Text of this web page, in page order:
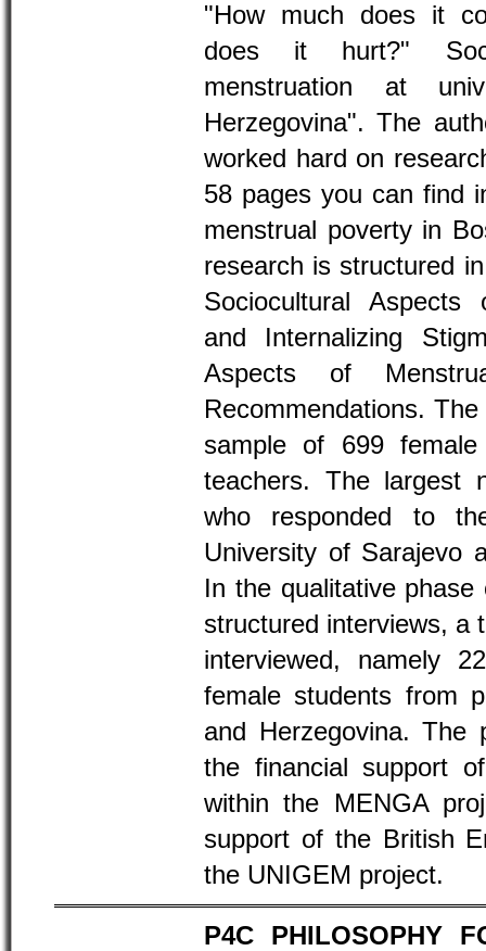
"How much does it
does it hurt?"
menstruation at
Herzegovina". The
worked hard on
58 pages you can find
menstrual poverty in
research is structured
Sociocultural Aspects
and Internalizing
Aspects of
Recommendations.
sample of 699
teachers. The largest
who responded to
University of Sarajevo
In the qualitative
structured interviews, a
interviewed, namely
female students from
and Herzegovina. The
the financial support
within the MENGA
support of the British
the UNIGEM project.
P4C PHILOSOPHY